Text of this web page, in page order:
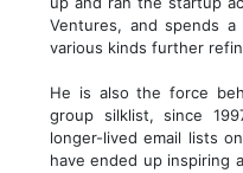
Ventures, and spends
various kinds further
He is also the force
group silklist, since
longer-lived email lists
have ended up inspiring